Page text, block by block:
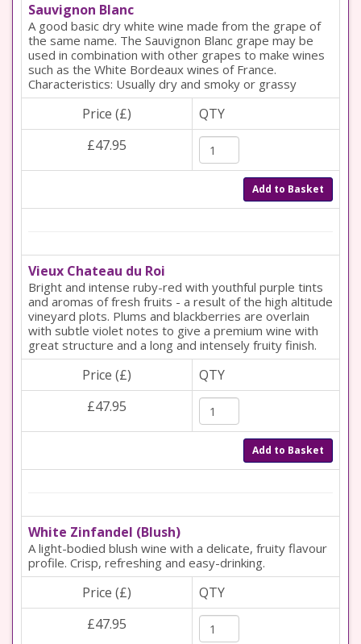
Sauvignon Blanc
A good basic dry white wine made from the grape of
the same name. The Sauvignon Blanc grape may be
used in combination with other grapes to make wines
such as the White Bordeaux wines of France.
Characteristics: Usually dry and smoky or grassy
Price (£)
QTY
£47.95
Add to Basket
Vieux Chateau du Roi
Bright and intense ruby-red with youthful purple tints
and aromas of fresh fruits - a result of the high altitude
vineyard plots. Plums and blackberries are overlain
with subtle violet notes to give a premium wine with
great structure and a long and intensely fruity finish.
Price (£)
QTY
£47.95
Add to Basket
White Zinfandel (Blush)
A light-bodied blush wine with a delicate, fruity flavour
profile. Crisp, refreshing and easy-drinking.
Price (£)
QTY
£47.95